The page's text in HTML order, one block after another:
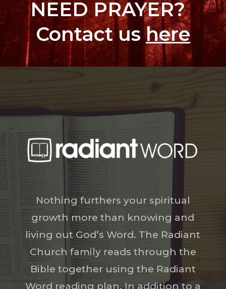
NEED PRAYER?
Contact ushere
Nothing furthers your spiritual
growth more than knowing and
living out God’s Word. The Radiant
Church family reads through the
Bible together using the Radiant
Word reading plan. In addition to a